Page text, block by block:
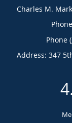
Charles M.
Phone
Address: 347